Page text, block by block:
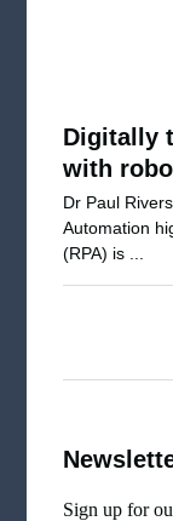
Digitally
with
Dr Paul
Automation
(RPA) is ...
Sign up for